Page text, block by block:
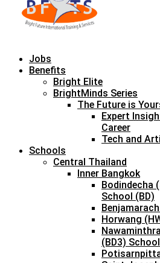
Jobs
Benefits
Bright Elite
BrightMinds Series
The Future is
Expert
Career
Tech and
Schools
Central Thailand
Inner Bangkok
Bodindecha
School (BD)
Horwang
(BD3) School